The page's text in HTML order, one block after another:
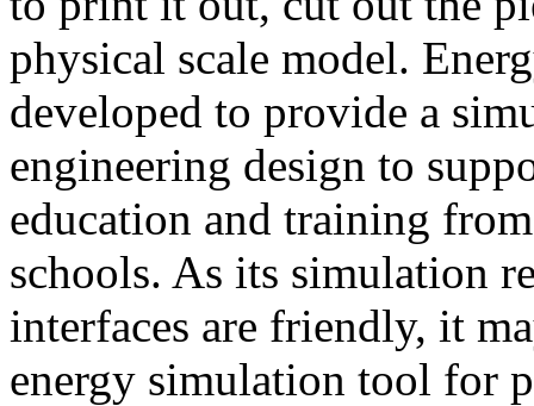
physical scale model.
developed to provide a
engineering design to
education and training
schools. As its simulation
interfaces are friendly, it
energy simulation tool for